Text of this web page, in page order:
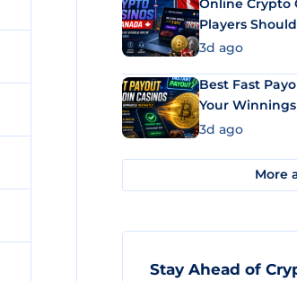
Players
3d ago
Best Fast
Your
3d ago
More
Stay Ahead of